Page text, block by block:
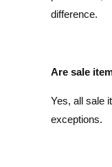
difference.
Are sale
Yes, all sale
exceptions.